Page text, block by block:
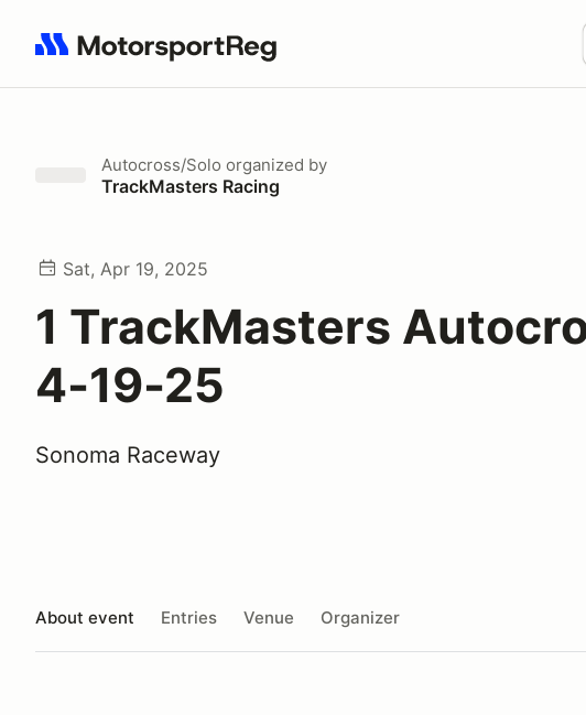
Search results: No search term
Autocross/Solo organized by
TrackMasters Racing
Sat, Apr 19, 2025
1 TrackMasters
4-19-25
Sonoma Raceway
About event Entries Venue Organizer